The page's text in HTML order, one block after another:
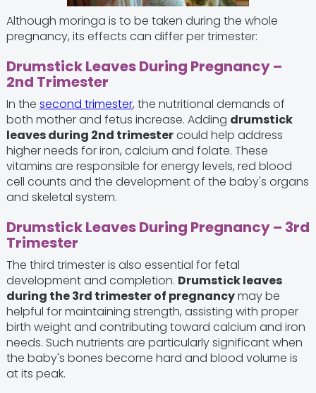
Although moringa is to be taken during the whole
pregnancy, its effects can differ per trimester:
Drumstick Leaves During Pregnancy –
2nd Trimester
In the second trimester, the nutritional demands of
both mother and fetus increase. Adding drumstick
leaves during 2nd trimestercould help address
higher needs for iron, calcium and folate. These
vitamins are responsible for energy levels, red blood
cell counts and the development of the baby's organs
and skeletal system.
Drumstick Leaves During Pregnancy – 3rd
Trimester
The third trimester is also essential for fetal
development and completion. Drumstick leaves
during the 3rd trimester of pregnancymay be
helpful for maintaining strength, assisting with proper
birth weight and contributing toward calcium and iron
needs. Such nutrients are particularly significant when
the baby's bones become hard and blood volume is
at its peak.